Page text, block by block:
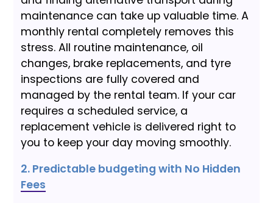
maintenance can take up valuable time. A
monthly rental completely removes this
stress. All routine maintenance, oil
changes, brake replacements, and tyre
inspections are fully covered and
managed by the rental team. If your car
requires a scheduled service, a
replacement vehicle is delivered right to
you to keep your day moving smoothly.
2. Predictable budgeting with No Hidden
Fees